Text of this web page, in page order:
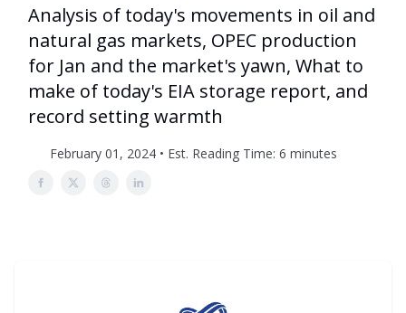
Analysis of today's movements in oil and
natural gas markets, OPEC production
for Jan and the market's yawn, What to
make of today's EIA storage report, and
record setting warmth
February 01, 2024 • Est. Reading Time: 6 minutes